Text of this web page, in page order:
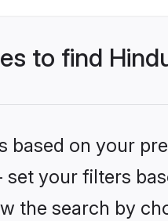
to find
based on your
your filters
the search by